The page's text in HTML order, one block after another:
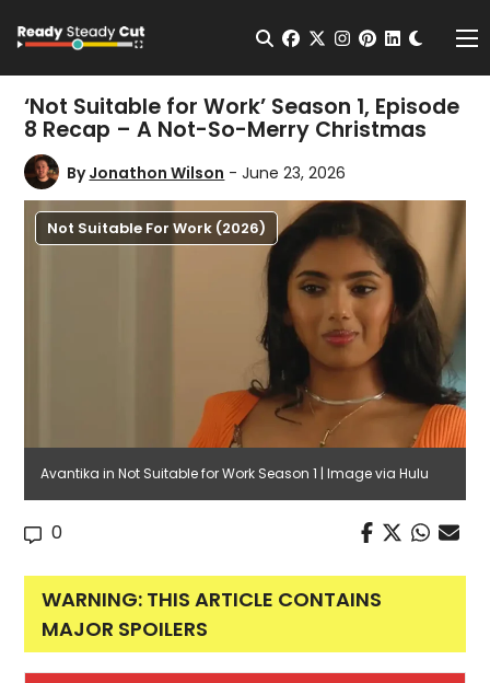
Open Search
facebook
twitterinstagram
pinterest
‘Not Suitable for Work’ Season 1, Episode
8 Recap – A Not-So-Merry Christmas
ByJonathon Wilson - June 23, 2026
Not Suitable For Work (2026)
Avantika in Not Suitable for Work Season 1 | Image via Hulu
0
WARNING: THIS ARTICLE CONTAINS
MAJOR SPOILERS